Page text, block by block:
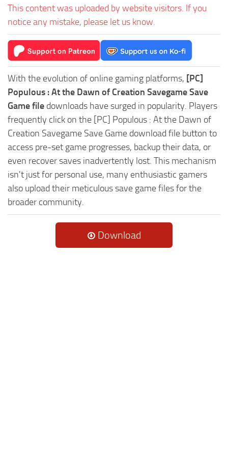
This content was uploaded by website visitors. If you
notice any mistake, please let us know.
With the evolution of online gaming platforms, [PC]
Populous : At the Dawn of Creation Savegame Save
Game file downloads have surged in popularity. Players
frequently click on the [PC] Populous : At the Dawn of
Creation Savegame Save Game download file button to
access pre-set game progresses, backup their data, or
even recover saves inadvertently lost. This mechanism
isn't just for personal use, many enthusiastic gamers
also upload their meticulous save game files for the
broader community.
Download